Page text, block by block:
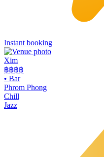
Instant booking
Xim
฿฿฿฿
• Bar
Phrom Phong
Chill
Jazz